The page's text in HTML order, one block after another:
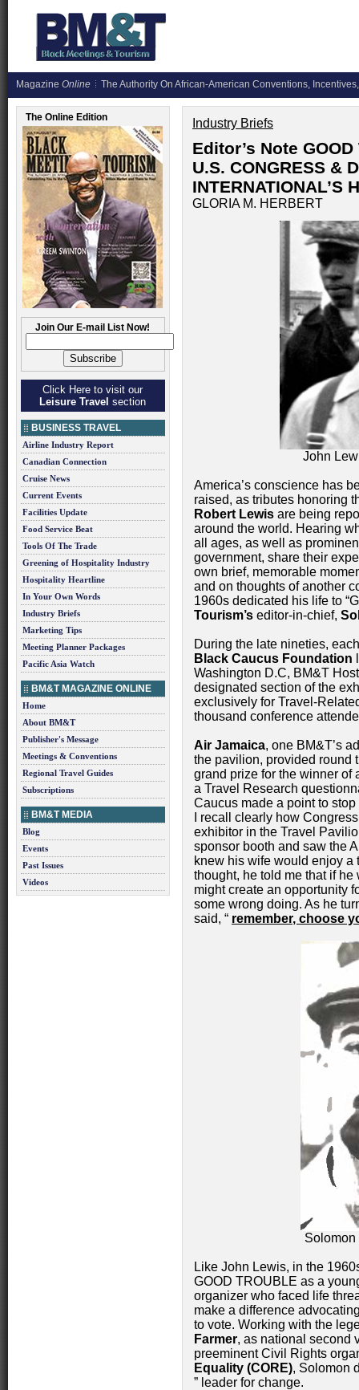
Magazine Online The Authority On African-American Conventions,
The Online Edition
Join Our E-mail List Now!
Click Here to visit our
Leisure Travel section
BUSINESS TRAVEL
Airline Industry Report
Canadian Connection
Cruise News
Current Events
Facilities Update
Food Service Beat
Tools Of The Trade
Greening of Hospitality Industry
Hospitality Heartline
In Your Own Words
Industry Briefs
Marketing Tips
Meeting Planner Packages
Pacific Asia Watch
BM&T MAGAZINE ONLINE
Home
About BM&T
Publisher's Message
Meetings & Conventions
Regional Travel Guides
Subscriptions
BM&T MEDIA
Blog
Events
Past Issues
Videos
Industry Briefs
Editor’s Note
U.S. CONGRESS &
INTERNATIONAL’S
GLORIA M. HERBERT
John
America’s conscience has
raised, as tributes honoring
Robert Lewis are being
around the world. Hearing
all ages, as well as
government, share their
own brief, memorable
and on thoughts of another
1960s dedicated his life to
Tourism’s editor-in-chief,
During the late nineties,
Black Caucus Foundation
Washington D.C, BM&T
designated section of the
exclusively for Travel-
thousand conference
Air Jamaica, one BM&T’s
the pavilion, provided round
grand prize for the winner of
a Travel Research
Caucus made a point to
I recall clearly how
exhibitor in the Travel
sponsor booth and saw the
knew his wife would enjoy a
thought, he told me that if
might create an opportunity
some wrong doing. As he
said, “ remember, choose
Solomon
Like John Lewis, in the
GOOD TROUBLE as a
organizer who faced life
make a difference
to vote. Working with the
Farmer, as national second
preeminent Civil Rights
Equality (CORE), Solomon
” leader for change.